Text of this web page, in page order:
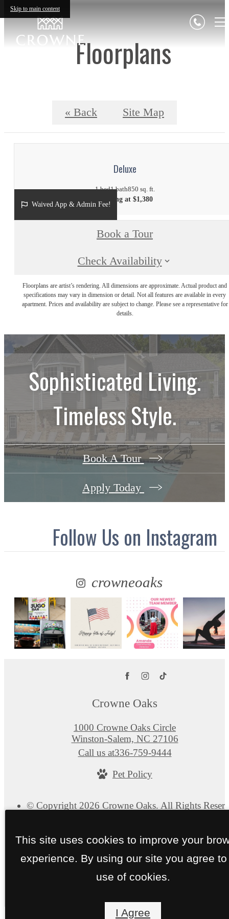
Skip to main content
Floorplans
« Back Site Map
Deluxe
1 bed1 bath850 sq. ft.
Starting at $1,380
Waived App & Admin Fee!
Book a Tour
Check Availability
Floorplans are artist’s rendering. All dimensions are approximate. Actual product and
specifications may vary in dimension or detail. Not all features are available in every
apartment. Prices and availability are subject to change. Please see a representative for
details.
Sophisticated Living.
Timeless Style.
Book A Tour
Apply Today
Follow Us on Instagram
crowneoaks
Crowne Oaks
1000 Crowne Oaks Circle
Winston-Salem, NC 27106
Call us at336-759-9444
Pet Policy
© Copyright 2026 Crowne Oaks. All Rights
This site uses cookies to improve your
experience. By using our site you agree to
use of cookies.
I Agree